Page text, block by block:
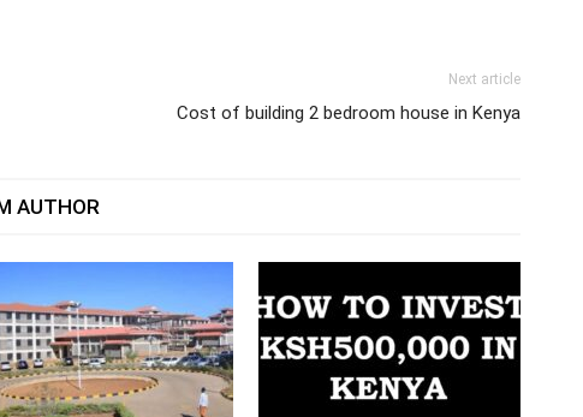
Next article
Cost of building 2 bedroom house in Kenya
AUTHOR